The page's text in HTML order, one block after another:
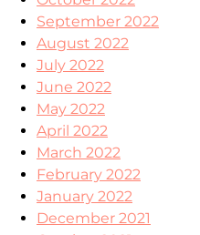
September 2022
August 2022
July 2022
June 2022
May 2022
April 2022
March 2022
February 2022
January 2022
December 2021